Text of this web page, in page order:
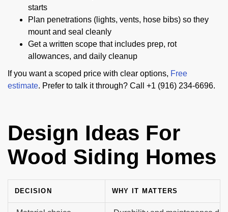
starts
Plan penetrations (lights, vents, hose bibs) so they
mount and seal cleanly
Get a written scope that includes prep, rot
allowances, and daily cleanup
If you want a scoped price with clear options, Free
estimate. Prefer to talk it through? Call +1 (916) 234-6696.
Design Ideas For
Wood Siding Homes
DECISION WHY IT MATTERS